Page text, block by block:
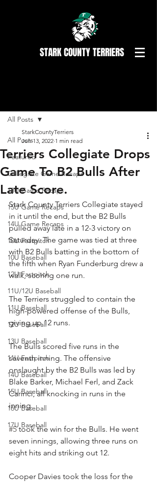
STARK COUNTY TERRIERS
All Posts
Featured
Collegiate Game Recaps
18U Game Recaps
15U Game Recaps
14U Game Recaps
10U Fastpitch
10U Baseball
12U Fastpitch
11U/12U Baseball
11U Baseball
12U Baseball
13U Baseball
11U Fastpitch
14U Baseball
15U Baseball
16U Baseball
17U Baseball
All Posts
Terriers Collegiate Drops
Game To B2 Bulls After
Late Score.
StarkCountyTerriers
Jun 13, 2022 1 min read
Stark County Terriers Collegiate stayed
in it until the end, but the B2 Bulls
pulled away late in a 12-3 victory on
Saturday. The game was tied at three
with B2 Bulls batting in the bottom of
the fifth when Ryan Funderburg drew a
walk, scoring one run.
The Terriers struggled to contain the
high-powered offense of the Bulls,
giving up 12 runs.
The Bulls scored five runs in the
seventh inning. The offensive
onslaught by the B2 Bulls was led by
Blake Barker, Michael Ferl, and Zack
Carinci, all knocking in runs in the
inning.
#5 took the win for the Bulls. He went
seven innings, allowing three runs on
eight hits and striking out 12.
Cooper Davies took the loss for the